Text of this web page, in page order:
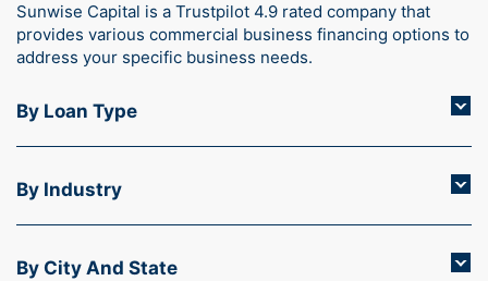
Sunwise Capital is a Trustpilot 4.9 rated company that
provides various commercial business financing options to
address your specific business needs.
By Loan Type
By Industry
By City And State